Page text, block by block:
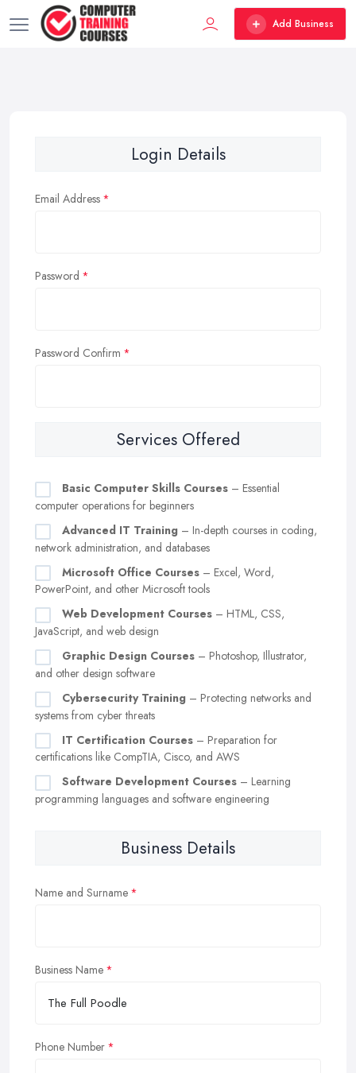
Add Business
Login Details
Email Address
Password
Password Confirm
Services Offered
Basic Computer Skills Courses – Essential
computer operations for beginners
Advanced IT Training – In-depth courses in coding,
network administration, and databases
Microsoft Office Courses – Excel, Word,
PowerPoint, and other Microsoft tools
Web Development Courses – HTML, CSS,
JavaScript, and web design
Graphic Design Courses – Photoshop, Illustrator,
and other design software
Cybersecurity Training – Protecting networks and
systems from cyber threats
IT Certification Courses – Preparation for
certifications like CompTIA, Cisco, and AWS
Software Development Courses – Learning
programming languages and software engineering
Business Details
Name and Surname
Business Name
Phone Number